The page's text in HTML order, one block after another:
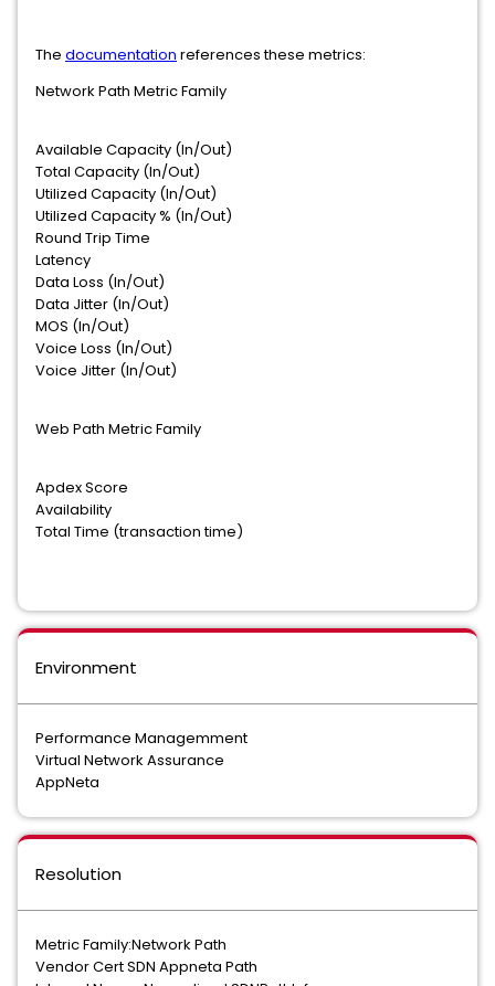
The documentation references these metrics:
Network Path Metric Family
Available Capacity (In/Out)
Total Capacity (In/Out)
Utilized Capacity (In/Out)
Utilized Capacity % (In/Out)
Round Trip Time
Latency
Data Loss (In/Out)
Data Jitter (In/Out)
MOS (In/Out)
Voice Loss (In/Out)
Voice Jitter (In/Out)
Web Path Metric Family
Apdex Score
Availability
Total Time (transaction time)
Environment
Performance Managemment
Virtual Network Assurance
AppNeta
Resolution
Metric Family:Network Path
Vendor Cert SDN Appneta Path